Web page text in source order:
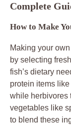
Complete
How to Make
Making your
by selecting
fish’s dietary
protein items
while herbivores
vegetables like
to blend these